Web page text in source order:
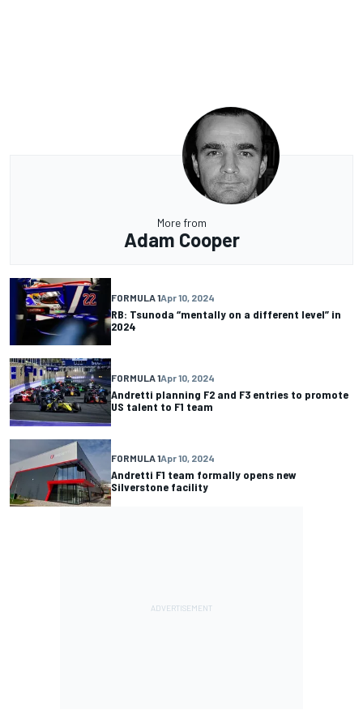
More from
Adam Cooper
FORMULA 1Apr 10, 2024
RB: Tsunoda “mentally on a different level” in
2024
FORMULA 1Apr 10, 2024
Andretti planning F2 and F3 entries to promote
US talent to F1 team
FORMULA 1Apr 10, 2024
Andretti F1 team formally opens new
Silverstone facility